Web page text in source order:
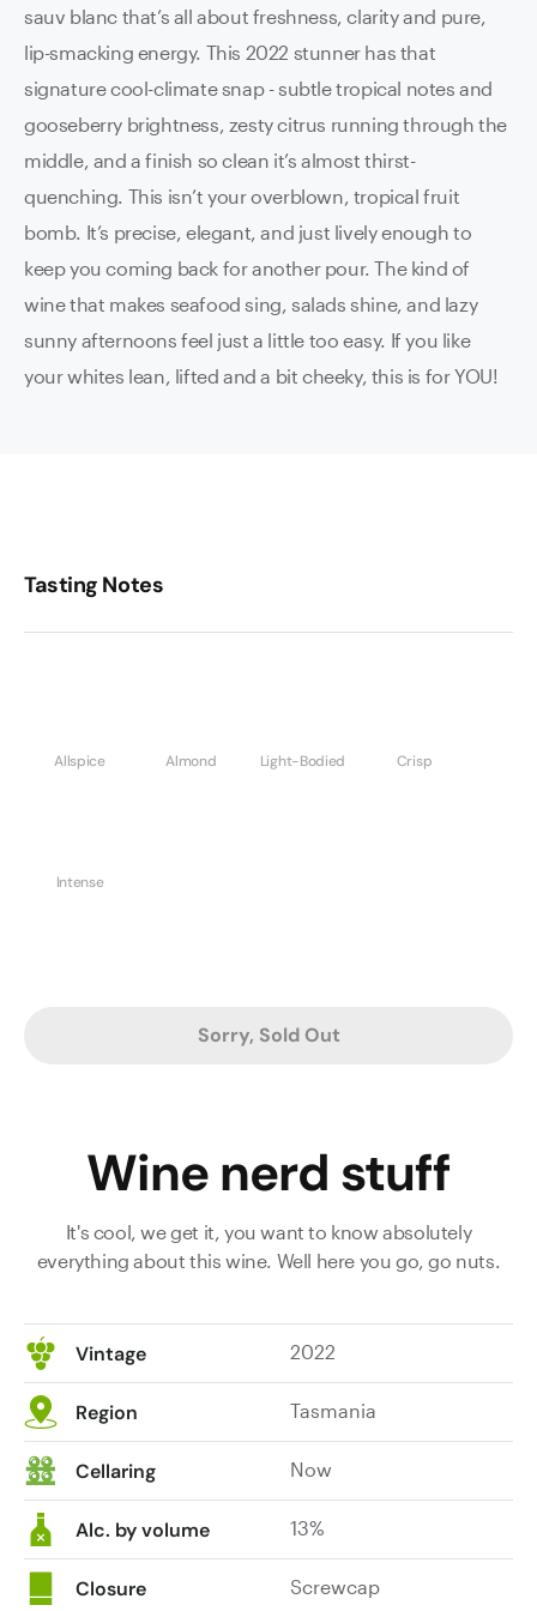
sauv blanc that’s all about freshness, clarity and pure,
lip-smacking energy. This 2022 stunner has that
signature cool-climate snap - subtle tropical notes and
gooseberry brightness, zesty citrus running through the
middle, and a finish so clean it’s almost thirst-
quenching. This isn’t your overblown, tropical fruit
bomb. It’s precise, elegant, and just lively enough to
keep you coming back for another pour. The kind of
wine that makes seafood sing, salads shine, and lazy
sunny afternoons feel just a little too easy. If you like
your whites lean, lifted and a bit cheeky, this is for YOU!
Tasting Notes
Allspice Almond Light-Bodied Crisp
Intense
Sorry, Sold Out
Wine nerd stuff
It's cool, we get it, you want to know absolutely
everything about this wine. Well here you go, go nuts.
Vintage 2022
Region Tasmania
Cellaring Now
Alc. by volume 13%
Closure Screwcap